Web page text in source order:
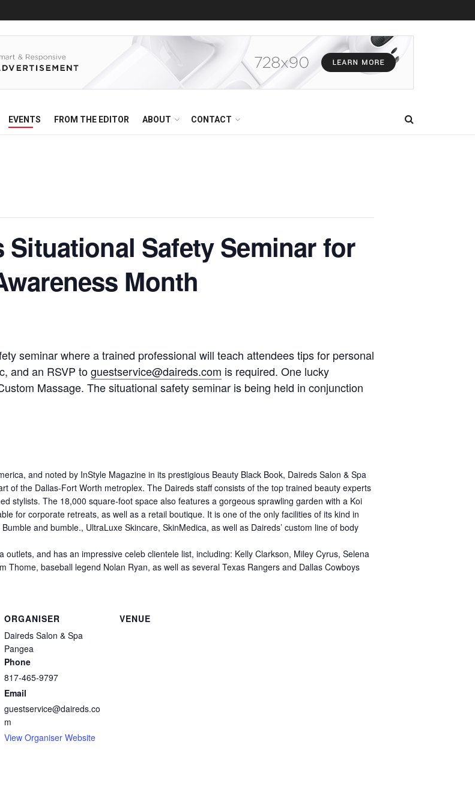
EVENTS FROM THE EDITOR ABOUT CONTACT
Situational Safety Seminar for
Month
seminar where a trained professional will teach attendees tips for personal
and an RSVP toguestservice@daireds.com is required. One lucky
Massage. The situational safety seminar is being held in conjunction
and noted by InStyle Magazine in its prestigious Beauty Black Book, Daireds Salon & Spa
of the Dallas-Fort Worth metroplex. The Daireds staff consists of the top trained beauty experts
stylists. The 18,000 square-foot space also features a gorgeous sprawling garden with a Koi
for corporate retreats, as well as a retail boutique. It is one of the only facilities of its kind in
and bumble., UltraLuxe Skincare, SkinMedica, as well as Daireds’ custom line of body
and has an impressive celeb clientele list, including: Kelly Clarkson, Miley Cyrus, Selena
Thome, baseball legend Nolan Ryan, as well as several Texas Rangers and Dallas Cowboys
ORGANISER
Daireds Salon & Spa
Pangea
Phone
817-465-9797
Email
guestservice@daireds.co
m
View Organiser Website
VENUE